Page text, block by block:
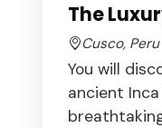
The
Cusco, Peru
You will
ancient